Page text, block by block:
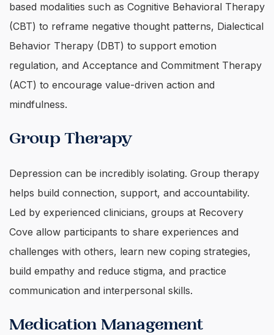
based modalities such as Cognitive Behavioral Therapy
(CBT) to reframe negative thought patterns, Dialectical
Behavior Therapy (DBT) to support emotion
regulation, and Acceptance and Commitment Therapy
(ACT) to encourage value-driven action and
mindfulness.
Group Therapy
Depression can be incredibly isolating. Group therapy
helps build connection, support, and accountability.
Led by experienced clinicians, groups at Recovery
Cove allow participants to share experiences and
challenges with others, learn new coping strategies,
build empathy and reduce stigma, and practice
communication and interpersonal skills.
Medication Management